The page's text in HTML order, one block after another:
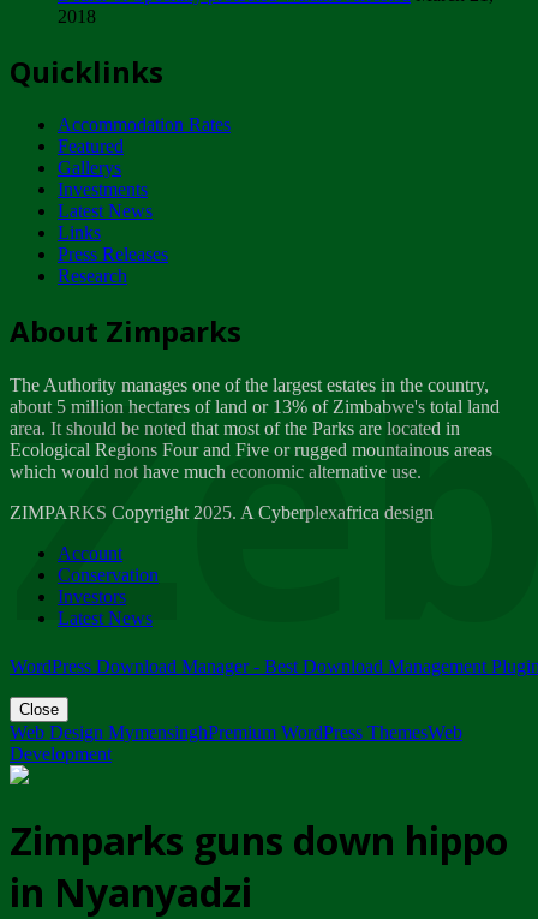
ZIMPARKS - INVITATION FOR SUPPLIERS...
NOTICE TO OUR VALUED SADC REGION
CUSTOMERS
Wednesday, January 10
Tuesday, April 17
Dealer of Specially protected Wildlife...
Wednesday, March 21
A Guide to Tracking Rhinos in Zimbabwe -...
Thursday, March 15
Friday, March 2
ZIMPARKS - 23 February 2018 - INVITATION...
Friday, February 23
2018
Quicklinks
Accommodation Rates
Featured
Gallerys
Investments
Latest News
Links
Press Releases
Research
About Zimparks
The Authority manages one of the largest estates in the country,
about 5 million hectares of land or 13% of Zimbabwe's total land
area. It should be noted that most of the Parks are located in
Ecological Regions Four and Five or rugged mountainous areas
which would not have much economic alternative use.
ZIMPARKS Copyright 2025. A Cyberplexafrica design
Account
Conservation
Investors
Latest News
WordPress Download Manager - Best Download Management
Close
Web Design MymensinghPremium WordPress ThemesWeb
Development
Zimparks guns down hippo
in Nyanyadzi